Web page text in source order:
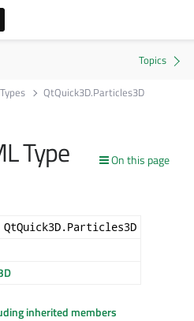
QtQuick3D.Particles3D
On this page
Type
inherited members